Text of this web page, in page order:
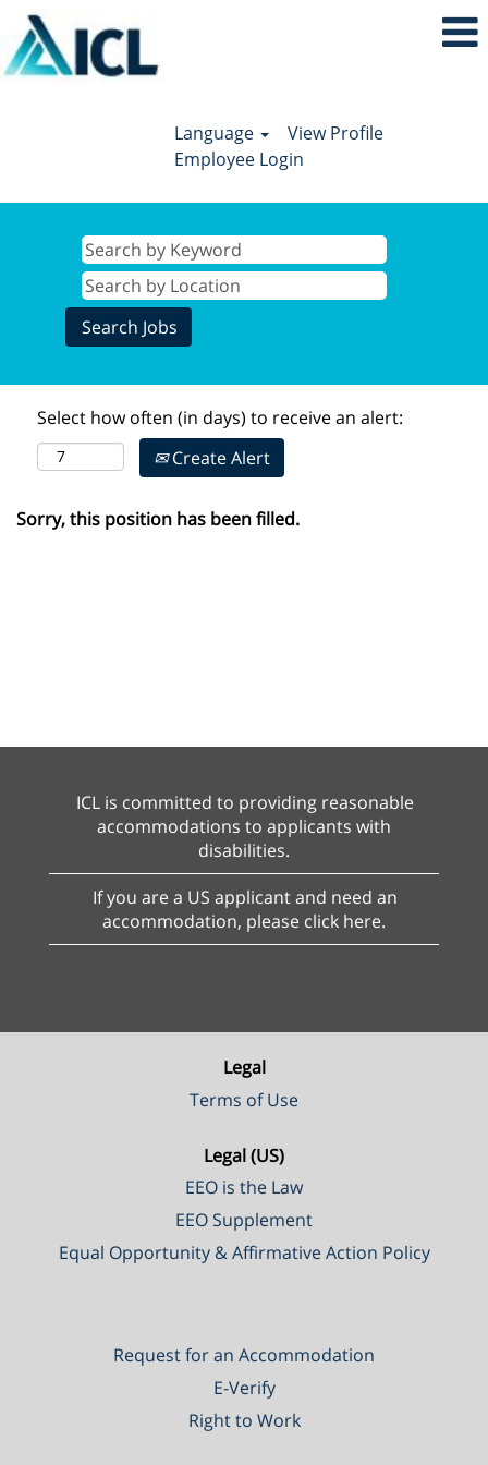
Language
View Profile
Employee Login
Select how often (in days) to receive an alert:
Create Alert
Sorry, this position has been filled.
ICL is committed to providing reasonable
accommodations to applicants with
disabilities.
If you are a US applicant and need an
accommodation, please click here.
Legal
Terms of Use
Legal (US)
EEO is the Law
EEO Supplement
Equal Opportunity & Affirmative Action Policy
Request for an Accommodation
E-Verify
Right to Work